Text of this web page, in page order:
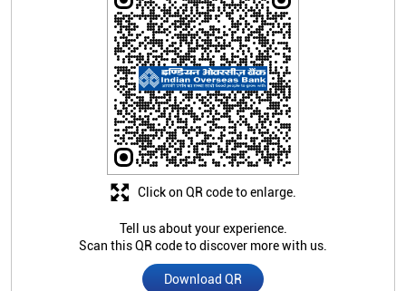
Tell us about your experience.
Scan this QR code to discover more with us.
Download QR
Click on QR code to enlarge.